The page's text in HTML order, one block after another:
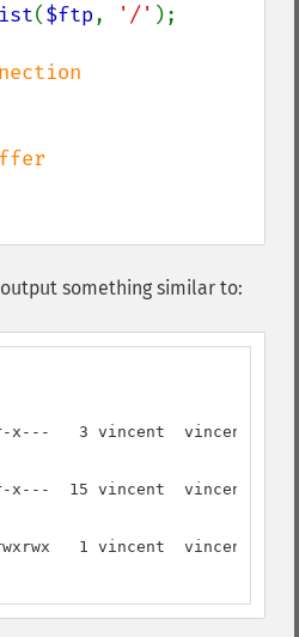
($ftp, '/' );
something similar to:
x---   3 vincent  vincent
x---  15 vincent  vincent
1 vincent  vincent